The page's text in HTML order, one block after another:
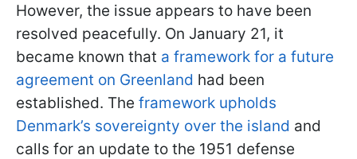
However, the issue appears to have been
resolved peacefully. On January 21, it
became known that a framework for a future
agreement on Greenland had been
established. The framework upholds
Denmark’s sovereignty over the island and
calls for an update to the 1951 defense